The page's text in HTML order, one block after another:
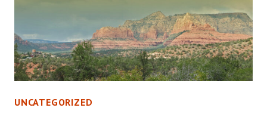
HOTELS
FOR
EVERY
UNCATEGORIZED